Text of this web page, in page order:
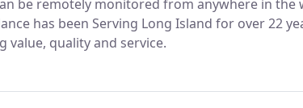
be remotely monitored from anywhere in
has been Serving Long Island for over 22
quality and service.